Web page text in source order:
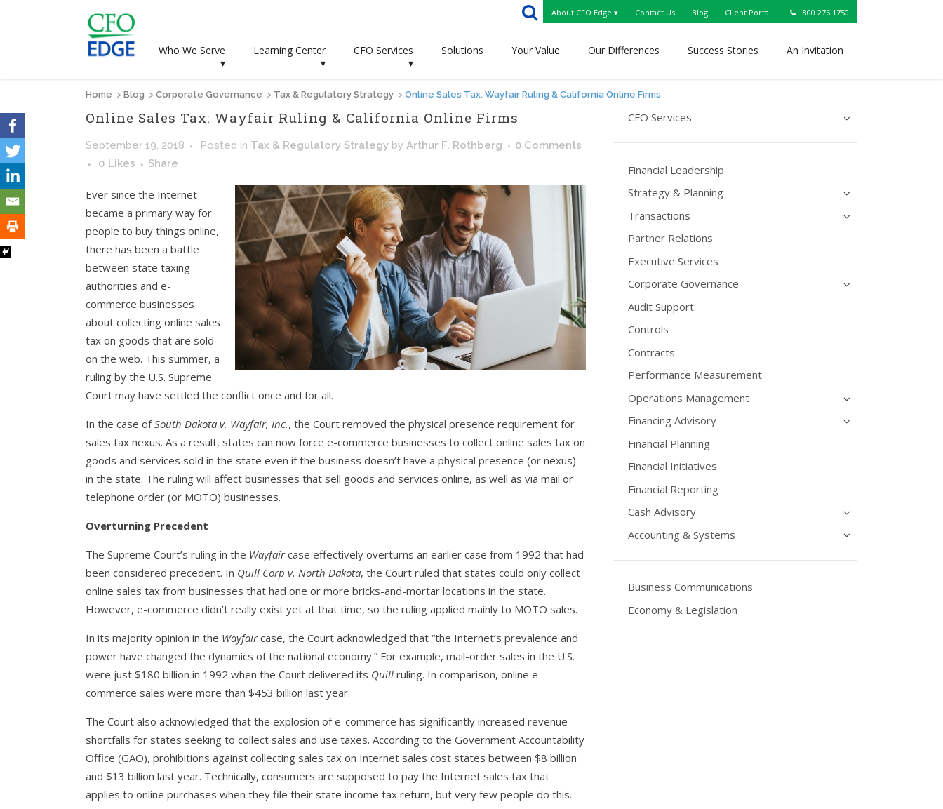
About CFO Edge ▾ Contact Us Blog Client Portal 800.276.1750
Who We Serve
▾
Learning Center
▾
CFO Services
▾
Solutions Your Value Our Differences Success Stories An Invitation
Home > Blog > Corporate Governance > Tax & Regulatory Strategy > Online Sales Tax: Wayfair Ruling & California Online Firms
Online Sales Tax: Wayfair Ruling & California Online Firms
September 19, 2018 Posted in Tax & Regulatory Strategy by Arthur F. Rothberg
0 Comments
0 Likes Share
Ever since the Internet
became a primary way for
people to buy things online,
there has been a battle
between state taxing
authorities and e-
commerce businesses
about collecting online sales
tax on goods that are sold
on the web. This summer, a
ruling by the U.S. Supreme
Court may have settled the conflict once and for all.
In the case ofSouth Dakota v. Wayfair, Inc., the Court removed the physical presence requirement for
sales tax nexus. As a result, states can now force e-commerce businesses to collect online sales tax on
goods and services sold in the state even if the business doesn’t have a physical presence (or nexus)
in the state. The ruling will affect businesses that sell goods and services online, as well as via mail or
telephone order (or MOTO) businesses.
Overturning Precedent
The Supreme Court’s ruling in the Wayfaircase effectively overturns an earlier case from 1992 that had
been considered precedent. In Quill Corp v. North Dakota, the Court ruled that states could only collect
online sales tax from businesses that had one or more bricks-and-mortar locations in the state.
However, e-commerce didn’t really exist yet at that time, so the ruling applied mainly to MOTO sales.
In its majority opinion in the Wayfaircase, the Court acknowledged that “the Internet’s prevalence and
power have changed the dynamics of the national economy.” For example, mail-order sales in the U.S.
were just $180 billion in 1992 when the Court delivered its Quill ruling. In comparison, online e-
commerce sales were more than $453 billion last year.
The Court also acknowledged that the explosion of e-commerce has significantly increased revenue
shortfalls for states seeking to collect sales and use taxes. According to the Government Accountability
Office (GAO), prohibitions against collecting sales tax on Internet sales cost states between $8 billion
and $13 billion last year. Technically, consumers are supposed to pay the Internet sales tax that
applies to online purchases when they file their state income tax return, but very few people do this.
CFO Services
Financial Leadership
Strategy & Planning
Transactions
Partner Relations
Executive Services
Corporate Governance
Audit Support
Controls
Contracts
Performance Measurement
Operations Management
Financing Advisory
Financial Planning
Financial Initiatives
Financial Reporting
Cash Advisory
Accounting & Systems
Business Communications
Economy & Legislation